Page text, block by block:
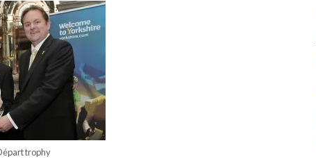
trophy